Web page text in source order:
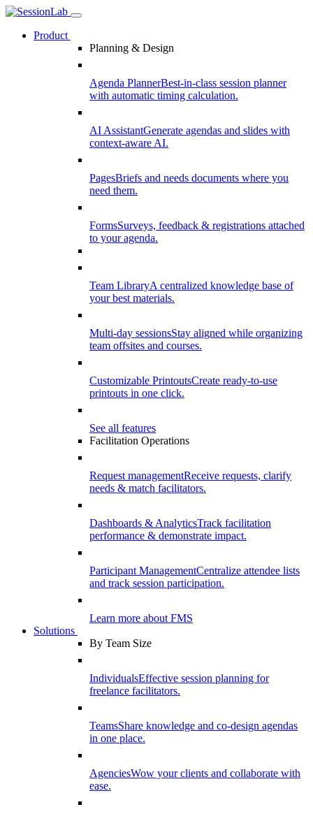
Product
Planning & Design
Agenda PlannerBest-in-class session planner
with automatic timing calculation.
AI AssistantGenerate agendas and slides with
context-aware AI.
PagesBriefs and needs documents where you
need them.
FormsSurveys, feedback & registrations attached
to your agenda.
Team LibraryA centralized knowledge base of
your best materials.
Multi-day sessionsStay aligned while organizing
team offsites and courses.
Customizable PrintoutsCreate ready-to-use
printouts in one click.
See all features
Facilitation Operations
Request managementReceive requests, clarify
needs & match facilitators.
Dashboards & AnalyticsTrack facilitation
performance & demonstrate impact.
Participant ManagementCentralize attendee lists
and track session participation.
Learn more about FMS
Solutions
By Team Size
IndividualsEffective session planning for
freelance facilitators.
TeamsShare knowledge and co-design agendas
in one place.
AgenciesWow your clients and collaborate with
ease.